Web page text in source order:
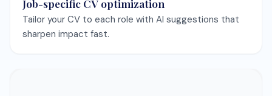
Skills gap analysis
See what hiring managers expect and get a focused